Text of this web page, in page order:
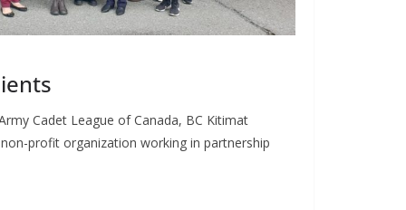
Cadet League of Canada, BC Kitimat
profit organization working in partnership